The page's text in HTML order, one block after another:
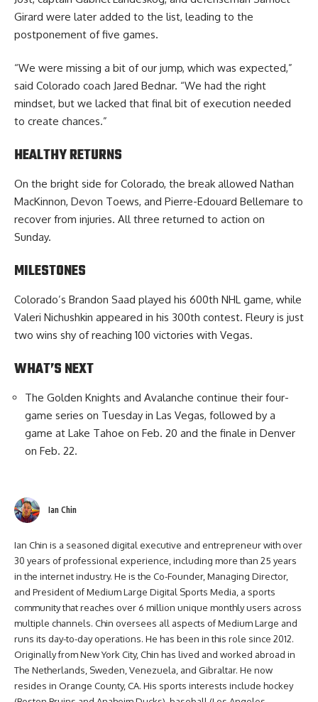
Girard were later added to the list, leading to the
postponement of five games.
“We were missing a bit of our jump, which was expected,”
said Colorado coach Jared Bednar. “We had the right
mindset, but we lacked that final bit of execution needed
to create chances.”
HEALTHY RETURNS
On the bright side for Colorado, the break allowed Nathan
MacKinnon, Devon Toews, and Pierre-Edouard Bellemare to
recover from injuries. All three returned to action on
Sunday.
MILESTONES
Colorado’s Brandon Saad played his 600th NHL game, while
Valeri Nichushkin appeared in his 300th contest. Fleury is just
two wins shy of reaching 100 victories with Vegas.
WHAT’S NEXT
The Golden Knights and Avalanche continue their four-
game series on Tuesday in Las Vegas, followed by a
game at Lake Tahoe on Feb. 20 and the finale in Denver
on Feb. 22.
Ian Chin
Ian Chin is a seasoned digital executive and entrepreneur with over
30 years of professional experience, including more than 25 years
in the internet industry. He is the Co-Founder, Managing Director,
and President of Medium Large Digital Sports Media, a sports
community that reaches over 6 million unique monthly users across
multiple channels. Chin oversees all aspects of Medium Large and
runs its day-to-day operations. He has been in this role since 2012.
Originally from New York City, Chin has lived and worked abroad in
The Netherlands, Sweden, Venezuela, and Gibraltar. He now
resides in Orange County, CA. His sports interests include hockey